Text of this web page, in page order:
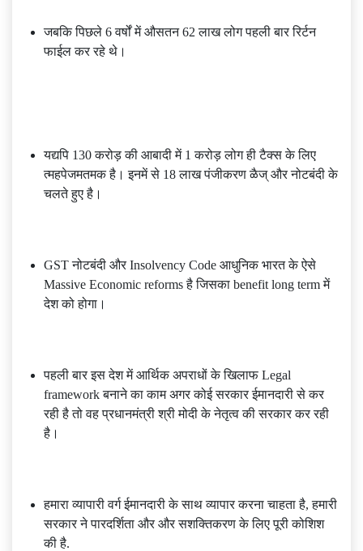
जबकि पिछले 6 वर्षों में औसतन 62 लाख लोग पहली बार रिर्टन
फाईल कर रहे थे।
यद्यपि 130 करोड़ की आबादी में 1 करोड़ लोग ही टैक्स के लिए
त्महपेजमतमक है। इनमें से 18 लाख पंजीकरण ळैज् और नोटबंदी के
चलते हुए है।
GST नोटबंदी और Insolvency Code आधुनिक भारत के ऐसे
Massive Economic reforms है जिसका benefit long term में
देश को होगा।
पहली बार इस देश में आर्थिक अपराधों के खिलाफ Legal
framework बनाने का काम अगर कोई सरकार ईमानदारी से कर
रही है तो वह प्रधानमंत्री श्री मोदी के नेतृत्व की सरकार कर रही
है।
हमारा व्यापारी वर्ग ईमानदारी के साथ व्यापार करना चाहता है, हमारी
सरकार ने पारदर्शिता और और सशक्तिकरण के लिए पूरी कोशिश
की है.